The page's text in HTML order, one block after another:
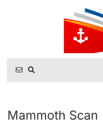
Mammoth Scan